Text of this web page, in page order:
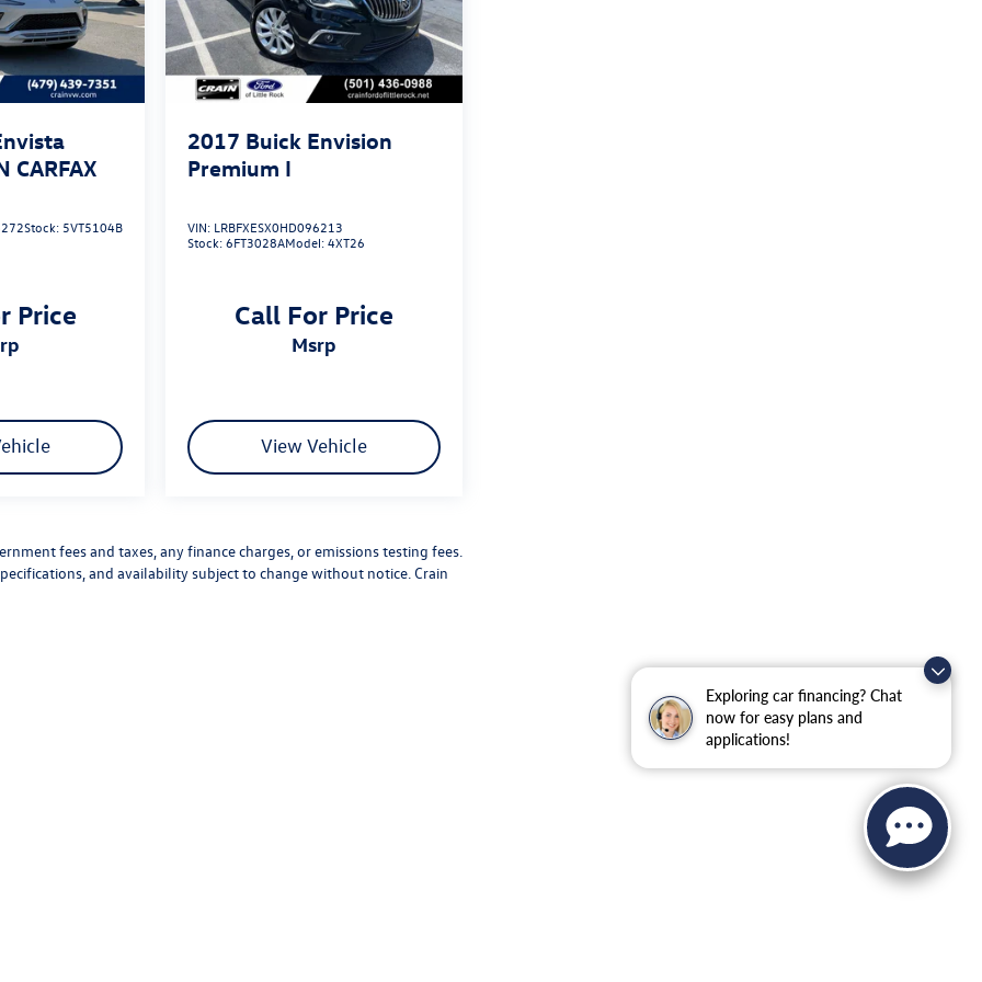
Exploring car financing? Chat
now for easy plans and
applications!
CARFAX
Stock: 5VT5104B
Price
2017 Buick Envision
Premium I
VIN: LRBFXESX0HD096213
Stock:6FT3028AModel:4XT26
Call For Price
msrp
View Vehicle
fees and taxes, any finance charges, or emissions testing fees.
and availability subject to change without notice. Crain